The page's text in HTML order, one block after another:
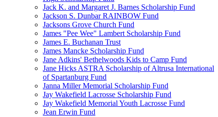
Jack K. and Margaret J. Barnes Scholarship Fund
Jackson S. Dunbar RAINBOW Fund
Jacksons Grove Church Fund
James "Pee Wee" Lambert Scholarship Fund
James E. Buchanan Trust
James Mancke Scholarship Fund
Jane Adkins' Bethelwoods Kids to Camp Fund
Jane Hicks ASTRA Scholarship of Altrusa International
of Spartanburg Fund
Janna Miller Memorial Scholarship Fund
Jay Wakefield Lacrosse Scholarship Fund
Jay Wakefield Memorial Youth Lacrosse Fund
Jean Erwin Fund